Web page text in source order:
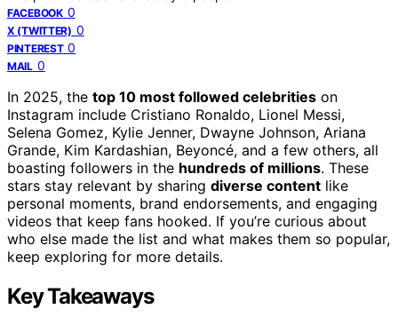
FACEBOOK 0
X (TWITTER) 0
PINTEREST 0
MAIL 0
In 2025, the top 10 most followed celebrities on
Instagram include Cristiano Ronaldo, Lionel Messi,
Selena Gomez, Kylie Jenner, Dwayne Johnson, Ariana
Grande, Kim Kardashian, Beyoncé, and a few others, all
boasting followers in the hundreds of millions. These
stars stay relevant by sharing diverse content like
personal moments, brand endorsements, and engaging
videos that keep fans hooked. If you’re curious about
who else made the list and what makes them so popular,
keep exploring for more details.
Key Takeaways